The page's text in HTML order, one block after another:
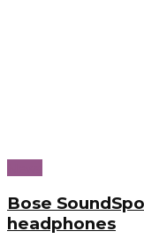
Bose
headphones